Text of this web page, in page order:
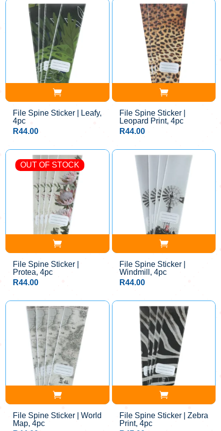
File Spine Sticker | Leafy,
4pc
R44.00
File Spine Sticker |
Leopard Print, 4pc
R44.00
OUT OF STOCK
File Spine Sticker |
Protea, 4pc
R44.00
File Spine Sticker |
Windmill, 4pc
R44.00
File Spine Sticker | World
Map, 4pc
File Spine Sticker | Zebra
Print, 4pc